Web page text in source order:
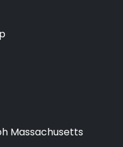
Massachusetts